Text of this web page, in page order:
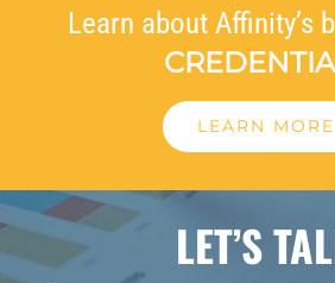
Learn about Affinity’s
LEARN MORE
LET’S